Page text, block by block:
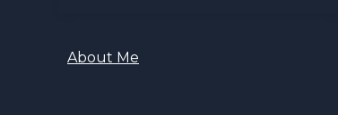
About Me